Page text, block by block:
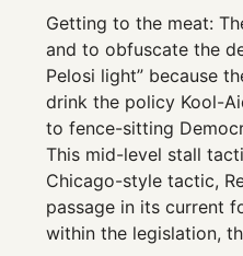
Getting to the meat:
and to obfuscate the
Pelosi light” because
drink the policy Kool-
to fence-sitting
This mid-level stall
Chicago-style tactic,
passage in its current
within the legislation,